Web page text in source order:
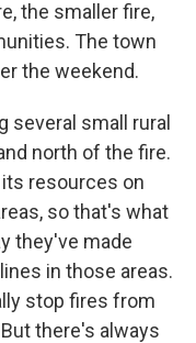
the smaller fire,
The town
the weekend.
several small rural
north of the fire.
resources on
so that's what
they've made
in those areas.
stop fires from
there's always